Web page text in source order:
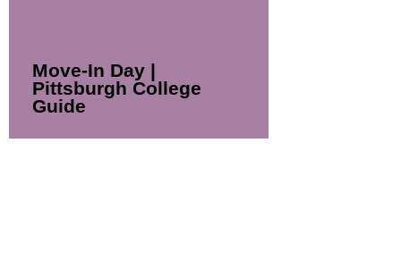
Move-In Day |
Pittsburgh College
Guide